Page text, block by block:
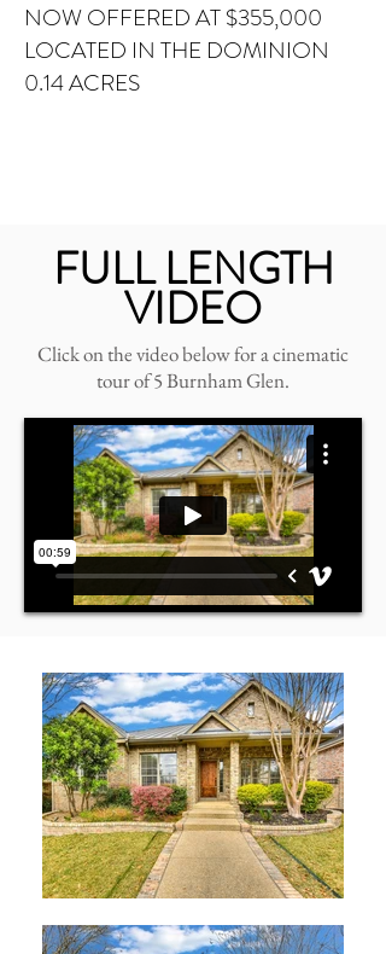
NOW OFFERED AT $355,000
LOCATED IN THE DOMINION
0.14 ACRES
FULL LENGTH
VIDEO
Click on the video below for a cinematic
tour of 5 Burnham Glen.